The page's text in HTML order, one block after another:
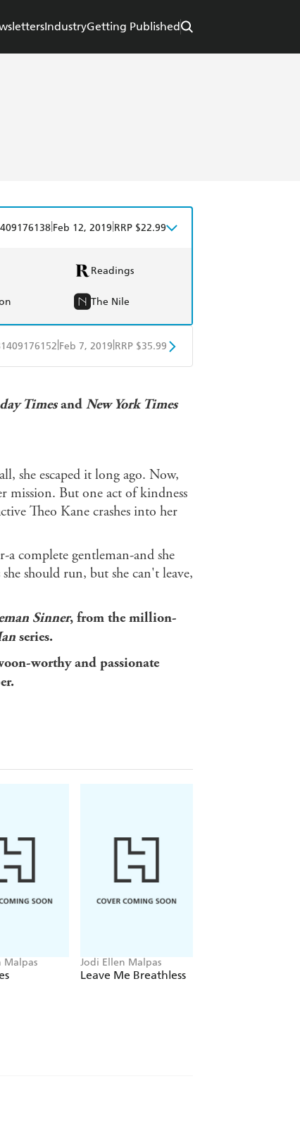
IndustryGetting Published
Feb 12, 2019 RRP $22.99
Readings
The Nile
Feb 7, 2019 RRP $35.99
Timesand New York Times
she escaped it long ago. Now,
mission. But one act of kindness
Theo Kane crashes into her
complete gentleman-and she
should run, but she can't leave,
Sinner, from the million-
series.
worthy and passionate
Malpas Jodi Ellen Malpas
Leave Me Breathless